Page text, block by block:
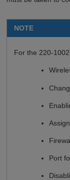
NOTE
For the 220-
Port